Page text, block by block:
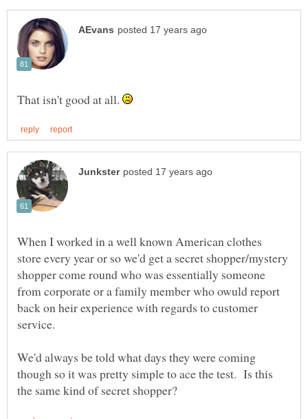
That isn't good at all.
When I worked in a well known American clothes
store every year or so we'd get a secret shopper/mystery
shopper come round who was essentially someone
from corporate or a family member who owuld report
back on heir experience with regards to customer
We'd always be told what days they were coming
though so it was pretty simple to ace the test. Is this